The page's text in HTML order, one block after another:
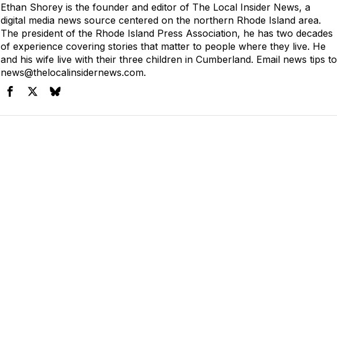
Ethan Shorey is the founder and editor of The Local Insider News, a
digital media news source centered on the northern Rhode Island area.
The president of the Rhode Island Press Association, he has two decades
of experience covering stories that matter to people where they live. He
and his wife live with their three children in Cumberland. Email news tips to
news@thelocalinsidernews.com.